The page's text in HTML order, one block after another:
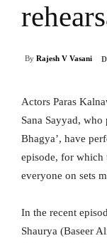
By Rajesh V Vasani
Actors Paras
Sana Sayyad,
Bhagya’, have
episode, for which
everyone on sets
In the recent
Shaurya (Baseer